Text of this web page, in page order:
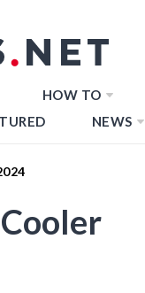
HOW TO
NEWS